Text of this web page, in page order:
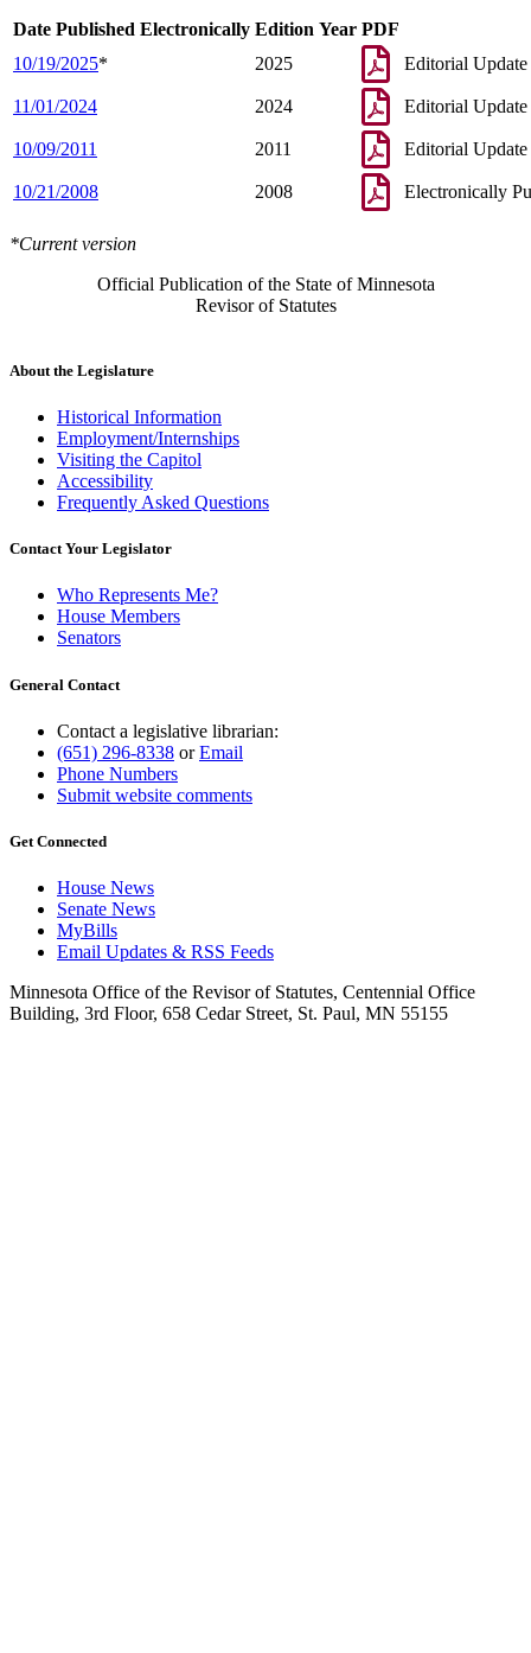
Date Published Electronically Edition Year PDF
10/19/2025* 2025 Editorial Update
11/01/2024 2024 Editorial Update
10/09/2011 2011 Editorial Update
10/21/2008 2008 Electronically
*Current version
Official Publication of the State of Minnesota
Revisor of Statutes
About the Legislature
Historical Information
Employment/Internships
Visiting the Capitol
Accessibility
Frequently Asked Questions
Contact Your Legislator
Who Represents Me?
House Members
Senators
General Contact
Contact a legislative librarian:
(651) 296-8338 orEmail
Phone Numbers
Submit website comments
Get Connected
House News
Senate News
MyBills
Email Updates & RSS Feeds
Minnesota Office of the Revisor of Statutes, Centennial Office
Building, 3rd Floor, 658 Cedar Street, St. Paul, MN 55155